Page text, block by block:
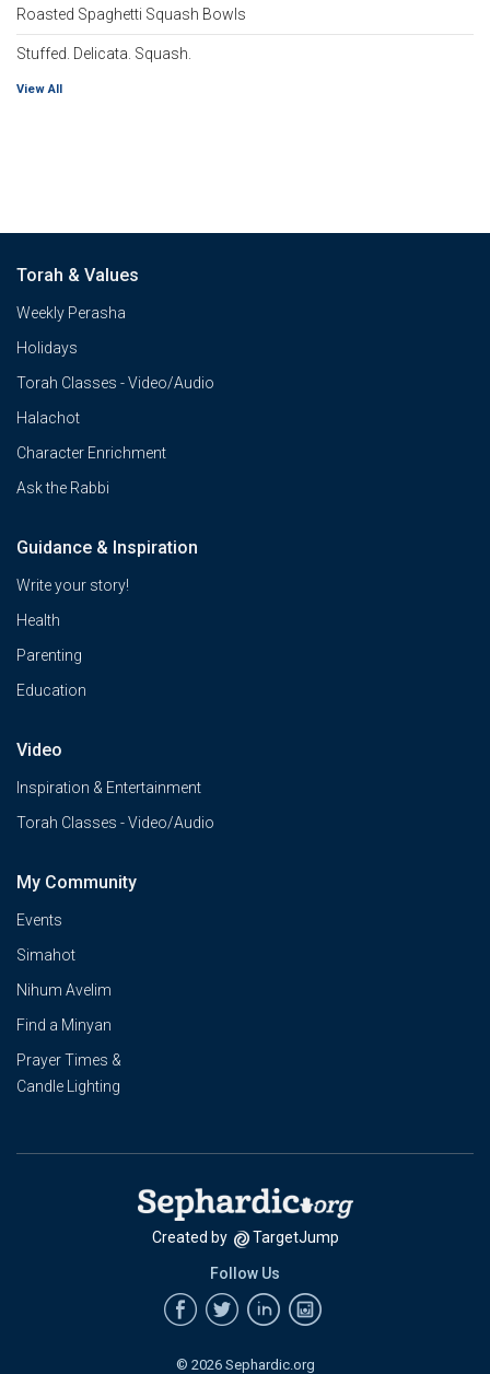
Roasted Spaghetti Squash Bowls
Stuffed. Delicata. Squash.
View All
Torah & Values
Weekly Perasha
Holidays
Torah Classes - Video/Audio
Halachot
Character Enrichment
Ask the Rabbi
Guidance & Inspiration
Write your story!
Health
Parenting
Education
Video
Inspiration & Entertainment
Torah Classes - Video/Audio
My Community
Events
Simahot
Nihum Avelim
Find a Minyan
Prayer Times &
Candle Lighting
Created by TargetJump
Follow Us
© 2026 Sephardic.org